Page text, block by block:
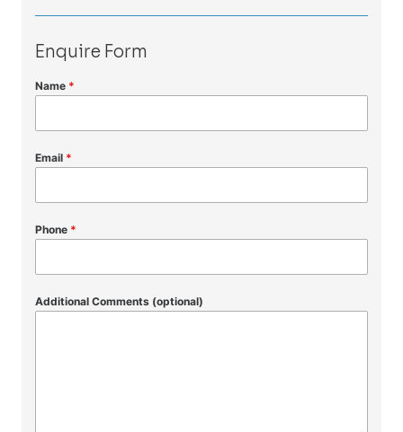
Enquire Form
Name *
Email *
Phone *
Additional Comments (optional)